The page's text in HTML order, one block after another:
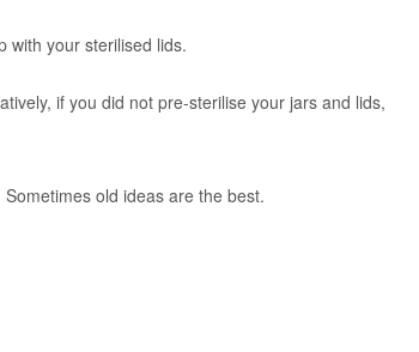
with your sterilised lids.
if you did not pre-sterilise your jars and lids,
old ideas are the best.